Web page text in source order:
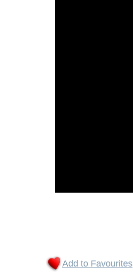
Add to Favourites